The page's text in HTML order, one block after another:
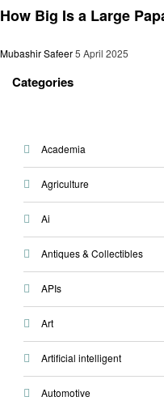
How Big Is a Large
Mubashir Safeer5 April 2025
Categories
Academia
Agriculture
Ai
Antiques & Collectibles
APIs
Art
Artificial intelligent
Automotive